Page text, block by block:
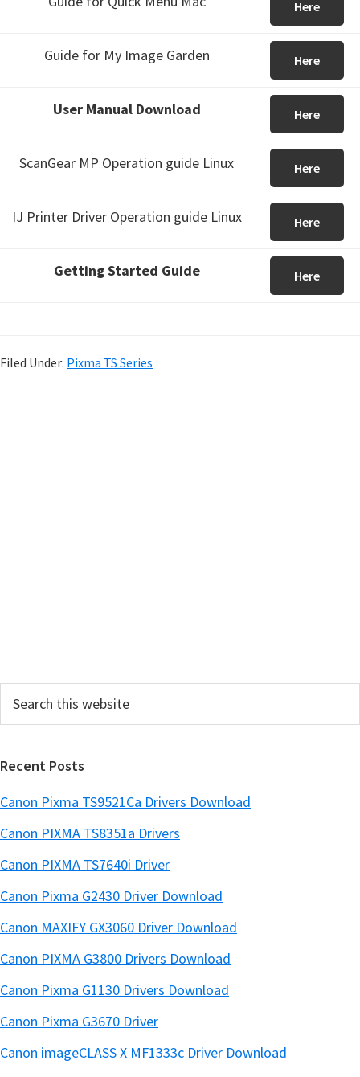
Here
Guide for My Image Garden Here
User Manual Download Here
ScanGear MP Operation guide Linux Here
IJ Printer Driver Operation guide Linux Here
Getting Started Guide Here
Filed Under: Pixma TS Series
a
Recent Posts
Canon Pixma TS9521Ca Drivers Download
Canon PIXMA TS8351a Drivers
Canon PIXMA TS7640i Driver
Canon Pixma G2430 Driver Download
Canon MAXIFY GX3060 Driver Download
Canon PIXMA G3800 Drivers Download
Canon Pixma G1130 Drivers Download
Canon Pixma G3670 Driver
Canon imageCLASS X MF1333c Driver Download